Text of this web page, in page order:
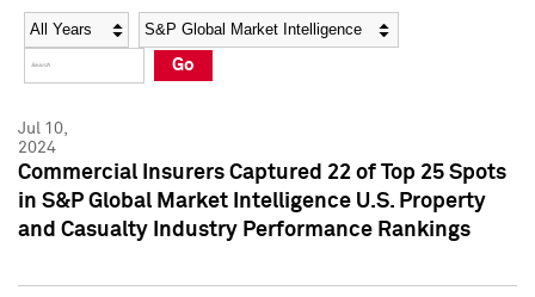
Social Media Directory
Press Kit
Social Media Directory
Press Kit
Year Category
Go
Jul 10,
2024
Commercial Insurers Captured 22 of Top 25 Spots
in S&P Global Market Intelligence U.S. Property
and Casualty Industry Performance Rankings